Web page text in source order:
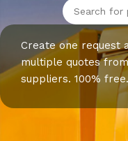
Create one request
multiple quotes
suppliers. 100% free.